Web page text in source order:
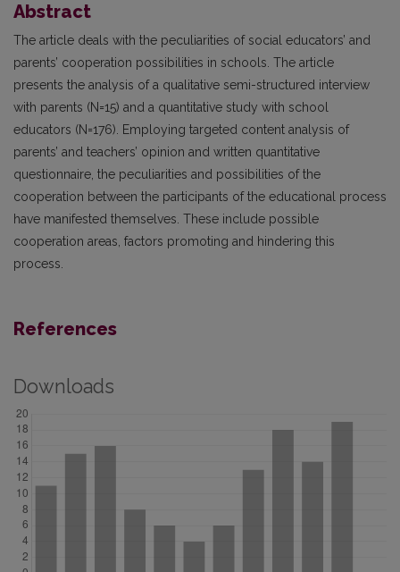
Abstract
The article deals with the peculiarities of social educators’ and
parents’ cooperation possibilities in schools. The article
presents the analysis of a qualitative semi-structured interview
with parents (N=15) and a quantitative study with school
educators (N=176). Employing targeted content analysis of
parents’ and teachers’ opinion and written quantitative
questionnaire, the peculiarities and possibilities of the
cooperation between the participants of the educational process
have manifested themselves. These include possible
cooperation areas, factors promoting and hindering this
process.
References
Downloads